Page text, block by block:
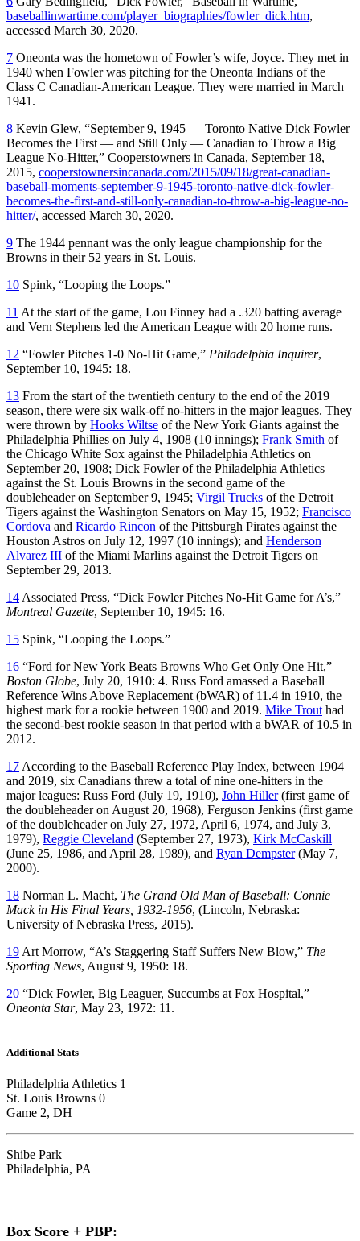
baseballinwartime.com/player_biographies/fowler_dick.htm,
accessed March 30, 2020.
7 Oneonta was the hometown of Fowler’s wife, Joyce. They met in
1940 when Fowler was pitching for the Oneonta Indians of the
Class C Canadian-American League. They were married in March
1941.
8 Kevin Glew, “September 9, 1945 — Toronto Native Dick Fowler
Becomes the First — and Still Only — Canadian to Throw a Big
League No-Hitter,” Cooperstowners in Canada, September 18,
2015, cooperstownersincanada.com/2015/09/18/great-canadian-
baseball-moments-september-9-1945-toronto-native-dick-fowler-
becomes-the-first-and-still-only-canadian-to-throw-a-big-league-no-
hitter/, accessed March 30, 2020.
9 The 1944 pennant was the only league championship for the
Browns in their 52 years in St. Louis.
10 Spink, “Looping the Loops.”
11 At the start of the game, Lou Finney had a .320 batting average
and Vern Stephens led the American League with 20 home runs.
12 “Fowler Pitches 1-0 No-Hit Game,” Philadelphia Inquirer,
September 10, 1945: 18.
13 From the start of the twentieth century to the end of the 2019
season, there were six walk-off no-hitters in the major leagues. They
were thrown by Hooks Wiltse of the New York Giants against the
Philadelphia Phillies on July 4, 1908 (10 innings); Frank Smith of
the Chicago White Sox against the Philadelphia Athletics on
September 20, 1908; Dick Fowler of the Philadelphia Athletics
against the St. Louis Browns in the second game of the
doubleheader on September 9, 1945; Virgil Trucks of the Detroit
Tigers against the Washington Senators on May 15, 1952; Francisco
Cordova and Ricardo Rincon of the Pittsburgh Pirates against the
Houston Astros on July 12, 1997 (10 innings); and Henderson
Alvarez III of the Miami Marlins against the Detroit Tigers on
September 29, 2013.
14 Associated Press, “Dick Fowler Pitches No-Hit Game for A’s,”
Montreal Gazette, September 10, 1945: 16.
15 Spink, “Looping the Loops.”
16 “Ford for New York Beats Browns Who Get Only One Hit,”
Boston Globe, July 20, 1910: 4. Russ Ford amassed a Baseball
Reference Wins Above Replacement (bWAR) of 11.4 in 1910, the
highest mark for a rookie between 1900 and 2019. Mike Trout had
the second-best rookie season in that period with a bWAR of 10.5 in
2012.
17 According to the Baseball Reference Play Index, between 1904
and 2019, six Canadians threw a total of nine one-hitters in the
major leagues: Russ Ford (July 19, 1910), John Hiller(first game of
the doubleheader on August 20, 1968), Ferguson Jenkins (first game
of the doubleheader on July 27, 1972, April 6, 1974, and July 3,
1979), Reggie Cleveland (September 27, 1973), Kirk McCaskill
(June 25, 1986, and April 28, 1989), and Ryan Dempster(May 7,
2000).
18 Norman L. Macht, The Grand Old Man of Baseball: Connie
Mack in His Final Years, 1932-1956, (Lincoln, Nebraska:
University of Nebraska Press, 2015).
19 Art Morrow, “A’s Staggering Staff Suffers New Blow,” The
Sporting News, August 9, 1950: 18.
20 “Dick Fowler, Big Leaguer, Succumbs at Fox Hospital,”
Oneonta Star, May 23, 1972: 11.
Additional Stats
Philadelphia Athletics 1
St. Louis Browns 0
Game 2, DH
Shibe Park
Philadelphia, PA
Box Score + PBP: